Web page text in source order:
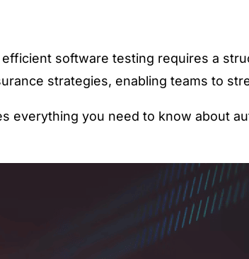
software testing requires a
strategies, enabling teams to
everything you need to know about